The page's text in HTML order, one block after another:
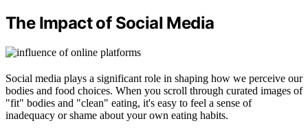
The Impact of Social Media
Social media plays a significant role in shaping how we perceive our
bodies and food choices. When you scroll through curated images of
"fit" bodies and "clean" eating, it's easy to feel a sense of
inadequacy or shame about your own eating habits.